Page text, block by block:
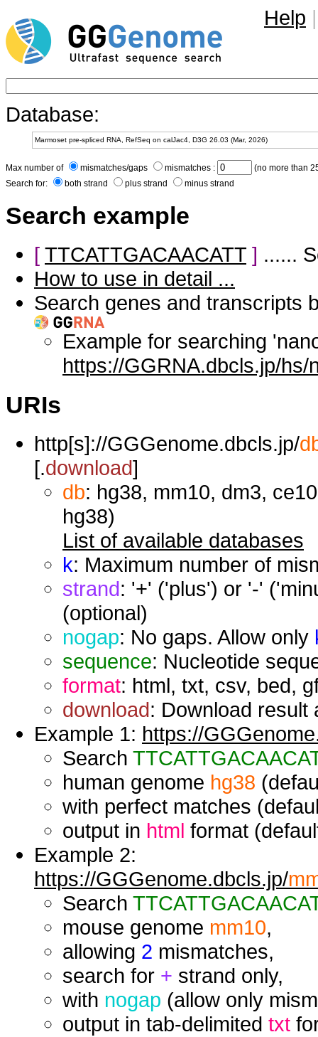
Help |
Database:
Max number of mismatches/gaps mismatches :
(no more than
Search for:
both strand plus strand minus strand
Search example
[ TTCATTGACAACATT ] ......
How to use in detail ...
Search genes and
Example for searching
https://GGRNA.dbcls.jp/hs/
URIs
http[s]://GGGenome.dbcls.jp/
[.download]
db: hg38, mm10, dm3,
hg38)
List of available databases
k: Maximum number of
strand: '+' ('plus') or '-'
(optional)
nogap: No gaps. Allow only
sequence: Nucleotide
format: html, txt, csv, bed,
download: Download result
Example 1: https://
Search
human genome hg38
with perfect matches
output in html format
Example 2:
https://GGGenome.dbcls.jp/
Search
mouse genome mm10,
allowing 2 mismatches,
search for + strand only,
with nogap (allow only
output in tab-delimited txt